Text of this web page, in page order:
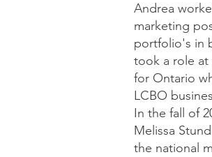
Andrea
marketing
portfolio's in
took a role at
for Ontario
LCBO
In the fall of
Melissa
the national